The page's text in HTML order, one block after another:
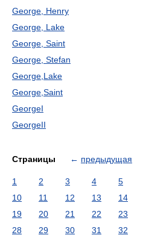
George, Henry
George, Lake
George, Saint
George, Stefan
George,Lake
George,Saint
GeorgeI
GeorgeII
Страницы ← предыдущая
1 2 3 4 5
10
11 12 13 14
19
20 21 22 23
28
29 30 31 32